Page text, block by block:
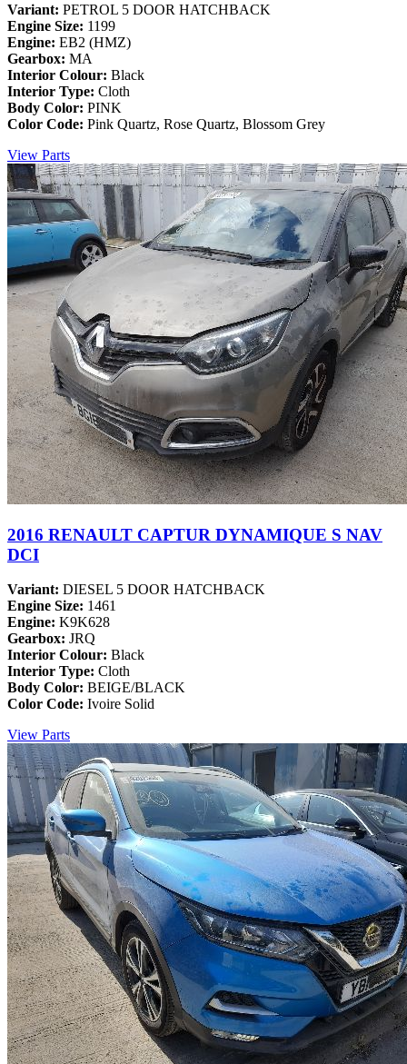
Variant: PETROL 5 DOOR HATCHBACK
Engine Size: 1199
Engine: EB2 (HMZ)
Gearbox: MA
Interior Colour: Black
Interior Type: Cloth
Body Color: PINK
Color Code: Pink Quartz, Rose Quartz, Blossom Grey
View Parts
2016 RENAULT CAPTUR DYNAMIQUE S NAV
DCI
Variant: DIESEL 5 DOOR HATCHBACK
Engine Size: 1461
Engine: K9K628
Gearbox: JRQ
Interior Colour: Black
Interior Type: Cloth
Body Color: BEIGE/BLACK
Color Code: Ivoire Solid
View Parts